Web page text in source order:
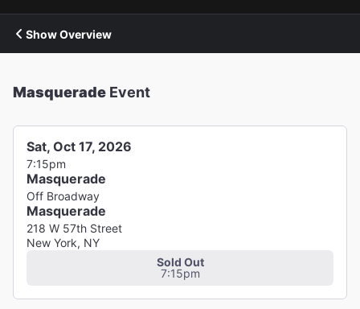
Show Overview
Masquerade Event
Sat, Oct 17, 2026
7:15pm
Masquerade
Off Broadway
Masquerade
218 W 57th Street
New York, NY
Sold Out
7:15pm